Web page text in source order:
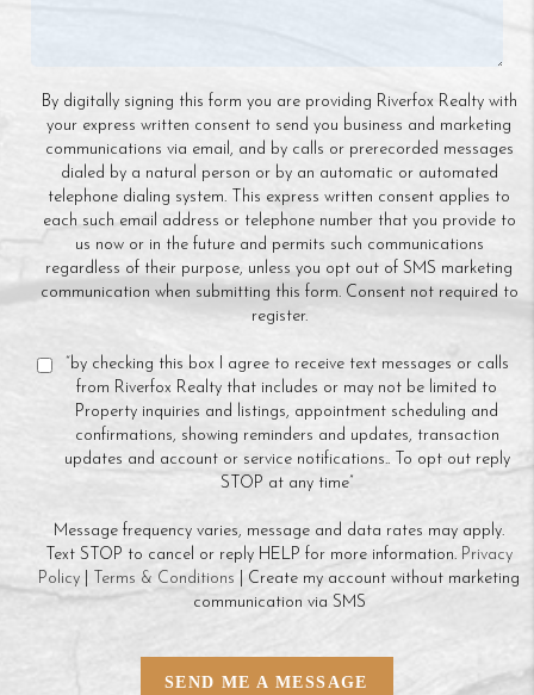
By digitally signing this form you are providing Riverfox Realty with
your express written consent to send you business and marketing
communications via email, and by calls or prerecorded messages
dialed by a natural person or by an automatic or automated
telephone dialing system. This express written consent applies to
each such email address or telephone number that you provide to
us now or in the future and permits such communications
regardless of their purpose, unless you opt out of SMS marketing
communication when submitting this form. Consent not required to
register.
“by checking this box I agree to receive text messages or calls
from Riverfox Realty that includes or may not be limited to
Property inquiries and listings, appointment scheduling and
confirmations, showing reminders and updates, transaction
updates and account or service notifications.. To opt out reply
STOP at any time”
Message frequency varies, message and data rates may apply.
Text STOP to cancel or reply HELP for more information. Privacy
Policy
Terms & Conditions | Create my account without marketing
communication via SMS
SEND ME A MESSAGE